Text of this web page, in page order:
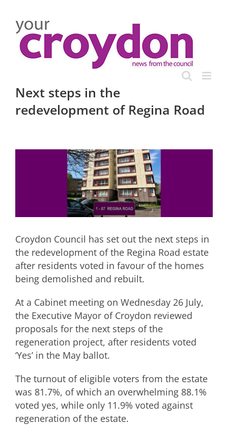
content
Next steps in the
redevelopment of Regina Road
Croydon Council has set out the next steps in
the redevelopment of the Regina Road estate
after residents voted in favour of the homes
being demolished and rebuilt.
At a Cabinet meeting on Wednesday 26 July,
the Executive Mayor of Croydon reviewed
proposals for the next steps of the
regeneration project, after residents voted
‘Yes’ in the May ballot.
The turnout of eligible voters from the estate
was 81.7%, of which an overwhelming 88.1%
voted yes, while only 11.9% voted against
regeneration of the estate.